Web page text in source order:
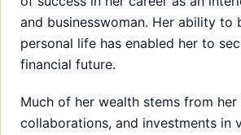
collaborations, and investments in
keen eye for design and a strong
has been able to diversify her
fortune significantly over the years.
See More:Is Victor Trevino Jr